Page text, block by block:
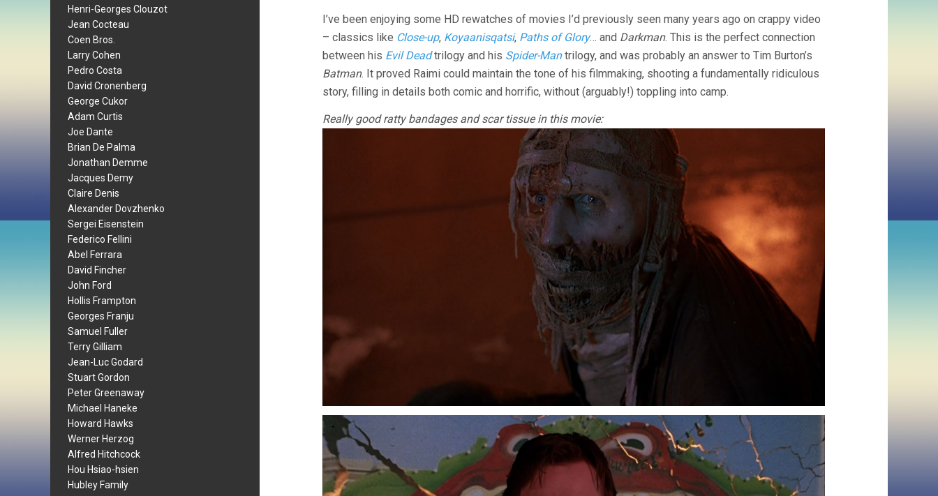
Henri-Georges Clouzot
Jean Cocteau
Coen Bros.
Larry Cohen
Pedro Costa
David Cronenberg
George Cukor
Adam Curtis
Joe Dante
Brian De Palma
Jonathan Demme
Jacques Demy
Claire Denis
Alexander Dovzhenko
Sergei Eisenstein
Federico Fellini
Abel Ferrara
David Fincher
John Ford
Hollis Frampton
Georges Franju
Samuel Fuller
Terry Gilliam
Jean-Luc Godard
Stuart Gordon
Peter Greenaway
Michael Haneke
Howard Hawks
Werner Herzog
Alfred Hitchcock
Hou Hsiao-hsien
Hubley Family
SAM
RAIMI)
I’ve been enjoying some HD rewatches of movies I’d previously seen many years ago on crappy video
– classics like Close-up, Koyaanisqatsi, Paths of Glory… and Darkman. This is the perfect connection
between his Evil Deadtrilogy and his Spider-Mantrilogy, and was probably an answer to Tim Burton’s
Batman. It proved Raimi could maintain the tone of his filmmaking, shooting a fundamentally ridiculous
story, filling in details both comic and horrific, without (arguably!) toppling into camp.
Really good ratty bandages and scar tissue in this movie: